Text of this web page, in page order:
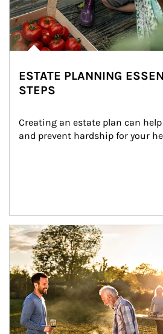
ESTATE PLANNING
STEPS
Creating an estate plan can
and prevent hardship for your
Article Image